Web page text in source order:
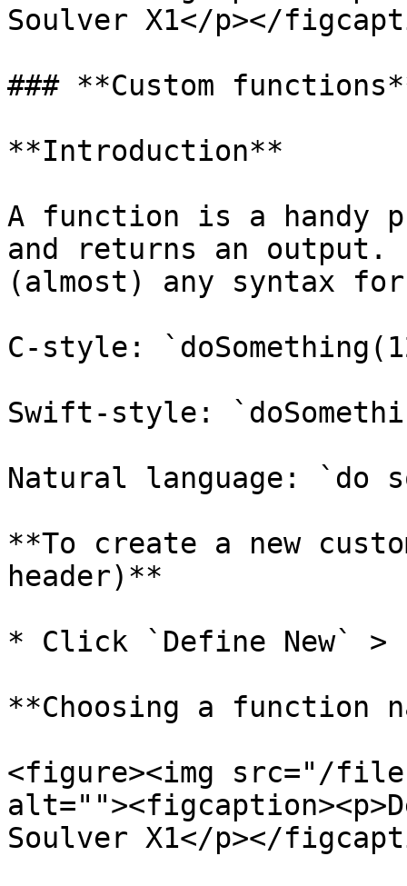
Soulver X1</p></
### **Custom
**Introduction**
A function is a handy
and returns an output.
(almost) any syntax
C-style:
Swift-style:
Natural language: `do
**To create a new
header)**
* Click `Define New` >
**Choosing a function
<figure><img src="/
Soulver X1</p></